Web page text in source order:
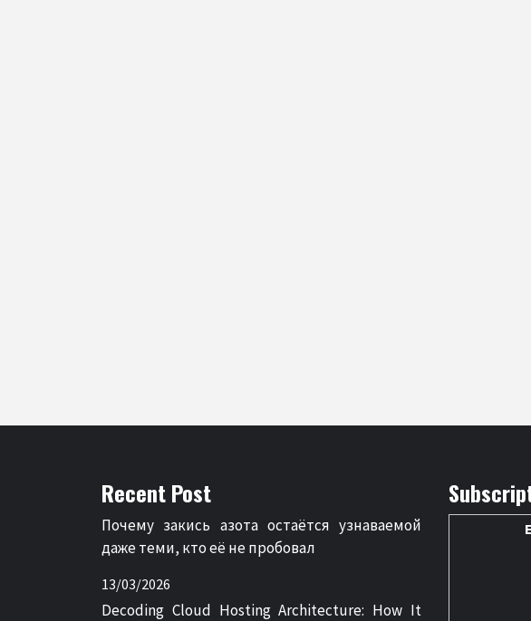
Recent Post
Почему закись азота остаётся узнаваемой
даже теми, кто её не пробовал
13/03/2026
Decoding Cloud Hosting Architecture: How It